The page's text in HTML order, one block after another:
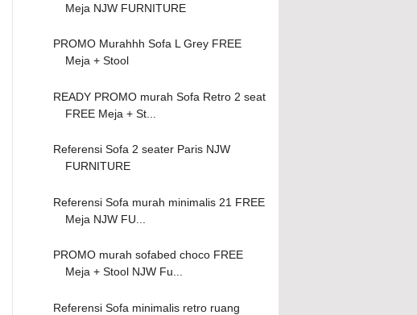
Meja NJW FURNITURE
PROMO Murahhh Sofa L Grey FREE
Meja + Stool
READY PROMO murah Sofa Retro 2 seat
FREE Meja + St...
Referensi Sofa 2 seater Paris NJW
FURNITURE
Referensi Sofa murah minimalis 21 FREE
Meja NJW FU...
PROMO murah sofabed choco FREE
Meja + Stool NJW Fu...
Referensi Sofa minimalis retro ruang